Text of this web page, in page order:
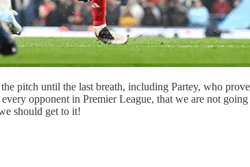
pitch until the last breath, including Partey, who
opponent in Premier League, that we are not
should get to it!